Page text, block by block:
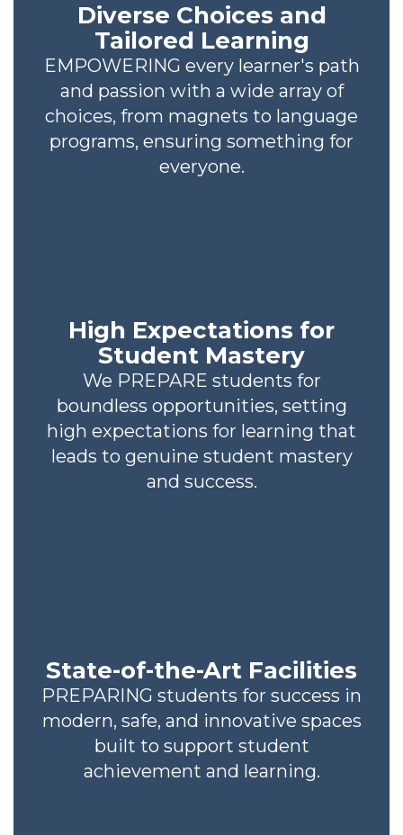
Diverse Choices and
Tailored Learning
EMPOWERING every learner's path
and passion with a wide array of
choices, from magnets to language
programs, ensuring something for
everyone.
High Expectations for
Student Mastery
We PREPARE students for
boundless opportunities, setting
high expectations for learning that
leads to genuine student mastery
and success.
State-of-the-Art Facilities
PREPARING students for success in
modern, safe, and innovative spaces
built to support student
achievement and learning.